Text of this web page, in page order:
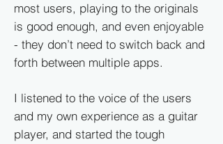
most users, playing to the originals
is good enough, and even enjoyable
- they don’t need to switch back and
forth between multiple apps.
I listened to the voice of the users
and my own experience as a guitar
player, and started the tough